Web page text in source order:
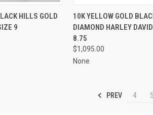
ADD TO CART
HILLS GOLD
9
QUICK VIEW
Compare
10K YELLOW GOLD
DIAMOND HARLEY
8.75
$1,095.00
None
PREV 4 5